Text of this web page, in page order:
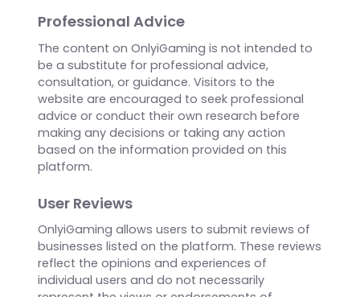
information is therefore strictly at your own risk.
Professional Advice
The content on OnlyiGaming is not intended to
be a substitute for professional advice,
consultation, or guidance. Visitors to the
website are encouraged to seek professional
advice or conduct their own research before
based on the information provided on this
platform.
User Reviews